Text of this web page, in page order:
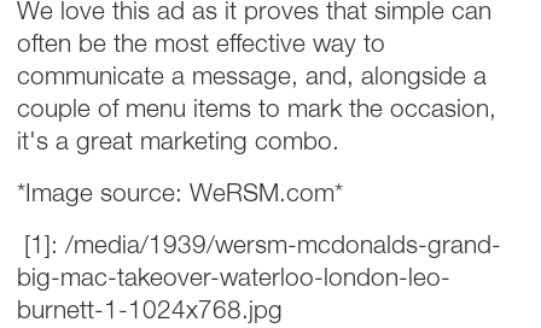
We love this ad as it proves that simple can
often be the most effective way to
communicate a message, and, alongside a
couple of menu items to mark the occasion,
it's a great marketing combo.
*Image source: WeRSM.com*
[1]: /media/1939/wersm-mcdonalds-grand-
big-mac-takeover-waterloo-london-leo-
burnett-1-1024x768.jpg